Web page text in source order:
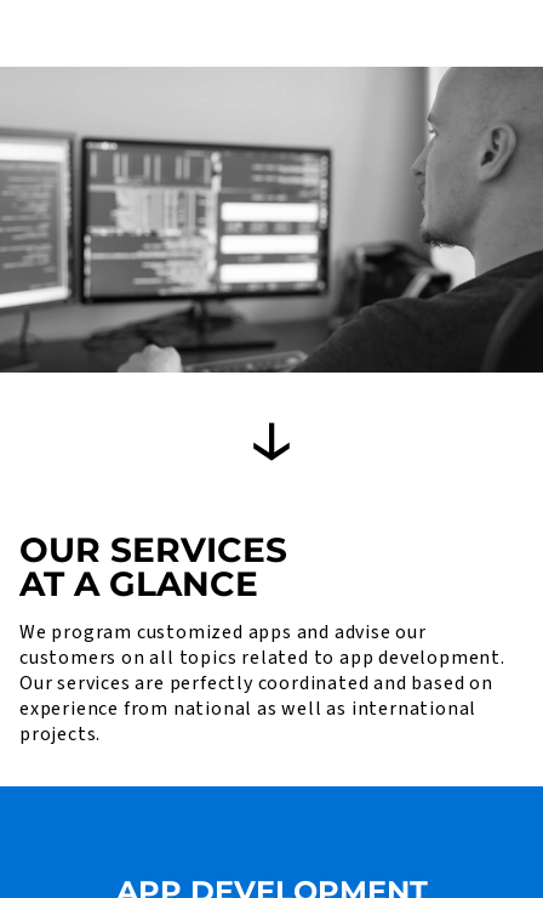
OUR SERVICES
AT A GLANCE
We program customized apps and advise our
customers on all topics related to app development.
Our services are perfectly coordinated and based on
experience from national as well as international
projects.
APP DEVELOPMENT